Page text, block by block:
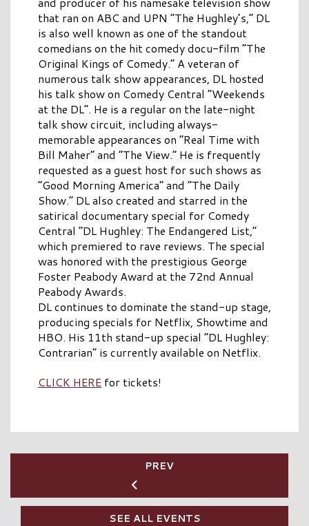
that ran on ABC and UPN “The Hughley’s,” DL
is also well known as one of the standout
comedians on the hit comedy docu-film “The
Original Kings of Comedy.” A veteran of
numerous talk show appearances, DL hosted
his talk show on Comedy Central “Weekends
at the DL”. He is a regular on the late-night
talk show circuit, including always-
memorable appearances on “Real Time with
Bill Maher” and “The View.” He is frequently
requested as a guest host for such shows as
“Good Morning America” and “The Daily
Show.” DL also created and starred in the
satirical documentary special for Comedy
Central “DL Hughley: The Endangered List,”
which premiered to rave reviews. The special
was honored with the prestigious George
Foster Peabody Award at the 72nd Annual
Peabody Awards.
DL continues to dominate the stand-up stage,
producing specials for Netflix, Showtime and
HBO. His 11th stand-up special “DL Hughley:
Contrarian” is currently available on Netflix.
CLICK HERE for tickets!
PREV
SEE ALL EVENTS